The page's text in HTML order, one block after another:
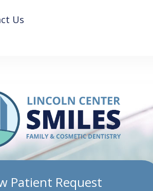
Us
Patient Request